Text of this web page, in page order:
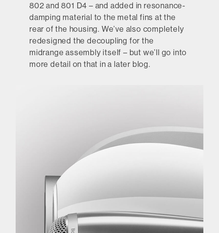
802 and 801 D4 – and added in resonance-
damping material to the metal fins at the
rear of the housing. We’ve also completely
redesigned the decoupling for the
midrange assembly itself – but we’ll go into
more detail on that in a later blog.